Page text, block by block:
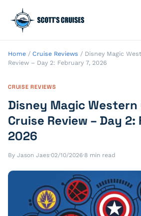
Home / Cruise Reviews / Disney Magic
Review – Day 2: February 7, 2026
CRUISE REVIEWS
Disney Magic Western
Cruise Review – Day 2:
2026
By Jason Jaes·02/10/2026·8 min read